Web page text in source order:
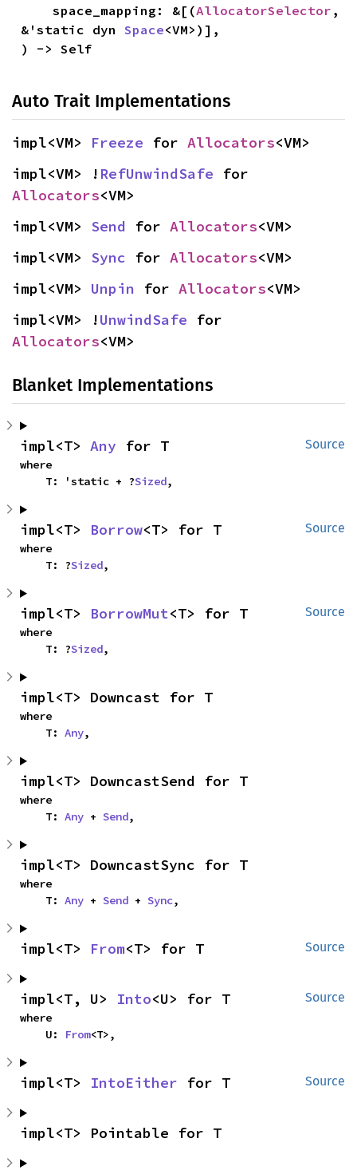
    space_mapping: &[(
AllocatorSelector ,
&'static dyn Space<VM>)],
) -> Self
Auto Trait Implementations
impl<VM> Freeze for Allocators<VM>
impl<VM> ! RefUnwindSafe
Allocators<VM>
impl<VM> Send for Allocators<VM>
impl<VM> Sync for Allocators<VM>
impl<VM> Unpin for Allocators<VM>
impl<VM> !UnwindSafe
Allocators<VM>
Blanket Implementations
Source
impl<T> Any for T
where
    T: 'static + ?
Sized,
Source
impl<T> Borrow<T> for T
where
    T: ?
Sized,
Source
impl<T> BorrowMut<T> for T
where
    T: ?
Sized,
impl<T> Downcast for T
where
    T:
Any,
impl<T> DowncastSend for T
where
    T:
Any + Send,
impl<T> DowncastSync for T
where
    T:
Any + Send + Sync,
Source
impl<T> From<T> for T
Source
impl<T, U> Into<U> for T
where
    U:
From<T>,
Source
impl<T> IntoEither for T
impl<T> Pointable for T